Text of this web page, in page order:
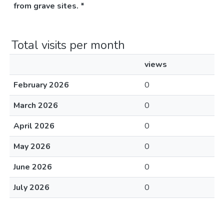
from grave sites. *
Total visits per month
views
February 2026
0
March 2026
0
April 2026
0
May 2026
0
June 2026
0
July 2026
0